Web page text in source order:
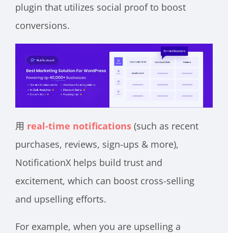
plugin that utilizes social proof to boost
conversions.
用 real-time notifications (such as recent
purchases, reviews, sign-ups & more),
NotificationX helps build trust and
excitement, which can boost cross-selling
and upselling efforts.
For example, when you are upselling a